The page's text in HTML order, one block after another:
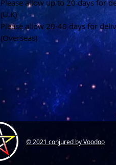
Please allow up to 20 days for
(U.K)
Please allow 20-40 days for
(Overseas)
© 2021 conjured by Voodoo